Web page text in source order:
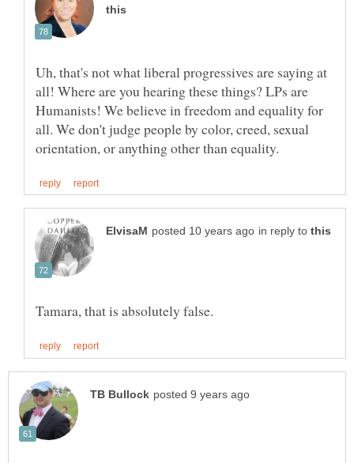
Uh, that's not what liberal progressives are saying at
all! Where are you hearing these things? LPs are
Humanists! We believe in freedom and equality for
all. We don't judge people by color, creed, sexual
in reply to